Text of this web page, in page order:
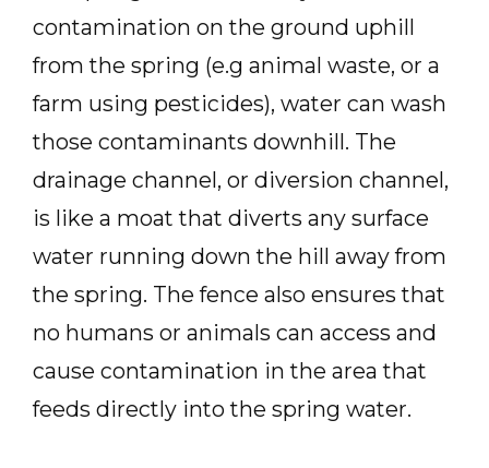
contamination on the ground uphill
from the spring (e.g animal waste, or a
farm using pesticides), water can wash
those contaminants downhill. The
drainage channel, or diversion channel,
is like a moat that diverts any surface
water running down the hill away from
the spring. The fence also ensures that
no humans or animals can access and
cause contamination in the area that
feeds directly into the spring water.